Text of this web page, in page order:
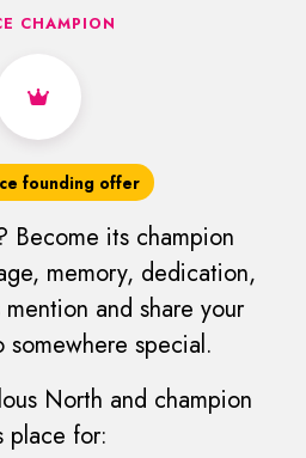
CHAMPION
founding offer
Become its champion
memory, dedication,
and share your
special.
North and champion
place for: